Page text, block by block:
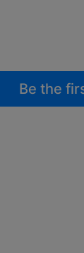
Be the